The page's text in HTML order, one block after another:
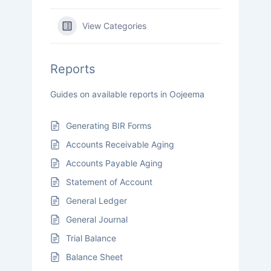
View Categories
Reports
Guides on available reports in Oojeema
Generating BIR Forms
Accounts Receivable Aging
Accounts Payable Aging
Statement of Account
General Ledger
General Journal
Trial Balance
Balance Sheet